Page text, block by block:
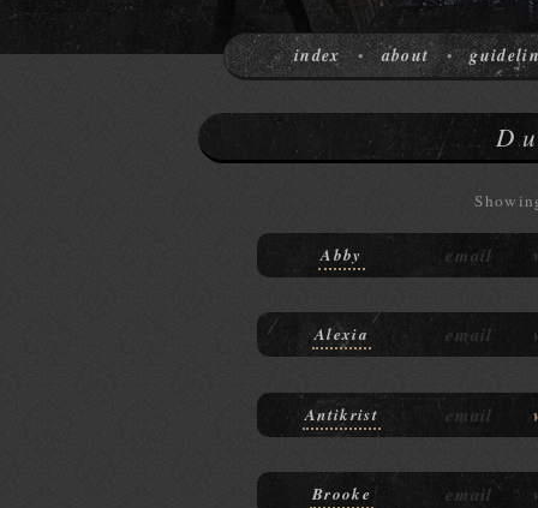
index • about •
Abby email
Alexia email
Antikrist email
Brooke email